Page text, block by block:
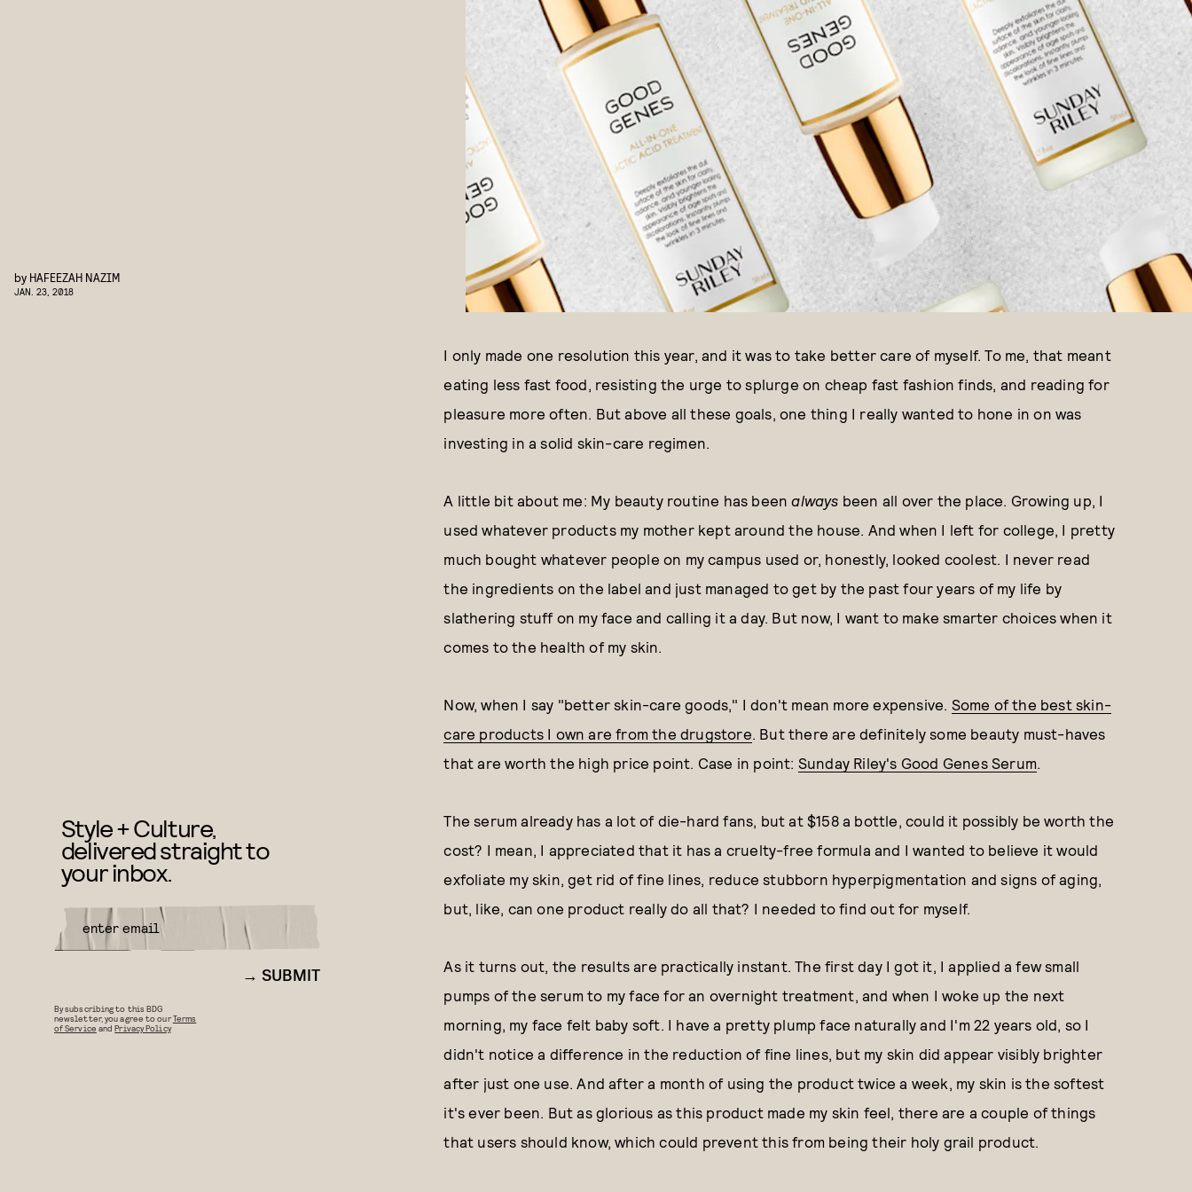
by HAFEEZAH NAZIM
JAN. 23, 2018
I only made one resolution this year, and it was to take better care of myself. To me, that meant
eating less fast food, resisting the urge to splurge on cheap fast fashion finds, and reading for
pleasure more often. But above all these goals, one thing I really wanted to hone in on was
investing in a solid skin-care regimen.
A little bit about me: My beauty routine has beenalways been all over the place. Growing up, I
used whatever products my mother kept around the house. And when I left for college, I pretty
much bought whatever people on my campus used or, honestly, looked coolest. I never read
the ingredients on the label and just managed to get by the past four years of my life by
slathering stuff on my face and calling it a day. But now, I want to make smarter choices when it
comes to the health of my skin.
Now, when I say "better skin-care goods," I don't mean more expensive. Some of the best skin-
care products I own are from the drugstore. But there are definitely some beauty must-haves
that are worth the high price point. Case in point: Sunday Riley's Good Genes Serum.
The serum already has a lot of die-hard fans, but at $158 a bottle, could it possibly be worth the
cost? I mean, I appreciated that it has a cruelty-free formula and I wanted to believe it would
exfoliate my skin, get rid of fine lines, reduce stubborn hyperpigmentation and signs of aging,
but, like, can one product really do all that? I needed to find out for myself.
As it turns out, the results are practically instant. The first day I got it, I applied a few small
pumps of the serum to my face for an overnight treatment, and when I woke up the next
morning, my face felt baby soft. I have a pretty plump face naturally and I'm 22 years old, so I
didn't notice a difference in the reduction of fine lines, but my skin did appear visibly brighter
after just one use. And after a month of using the product twice a week, my skin is the softest
it's ever been. But as glorious as this product made my skin feel, there are a couple of things
that users should know, which could prevent this from being their holy grail product.
Style + Culture,
delivered straight to
your inbox.
SUBMIT
By subscribing to this BDG
newsletter, you agree to ourTerms
of Service andPrivacy Policy